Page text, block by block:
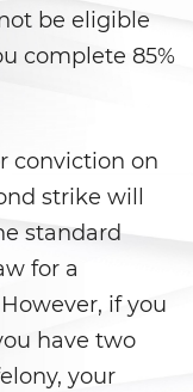
Order
Order
Order
be eligible
complete 85%
conviction on
strike will
standard
for a
if you
have two
your